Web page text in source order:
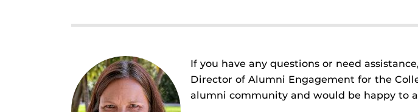
If you have any questions or need
Director of Alumni Engagement for the
alumni community and would be happy to